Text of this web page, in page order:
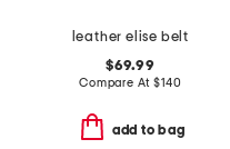
leather elise belt
$69.99
Compare At$140
add to bag